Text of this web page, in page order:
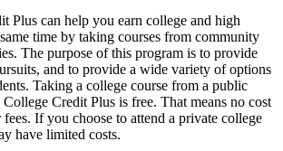
Plus can help you earn college and high
time by taking courses from community
The purpose of this program is to provide
and to provide a wide variety of options
Taking a college course from a public
Credit Plus is free. That means no cost
If you choose to attend a private college
have limited costs.